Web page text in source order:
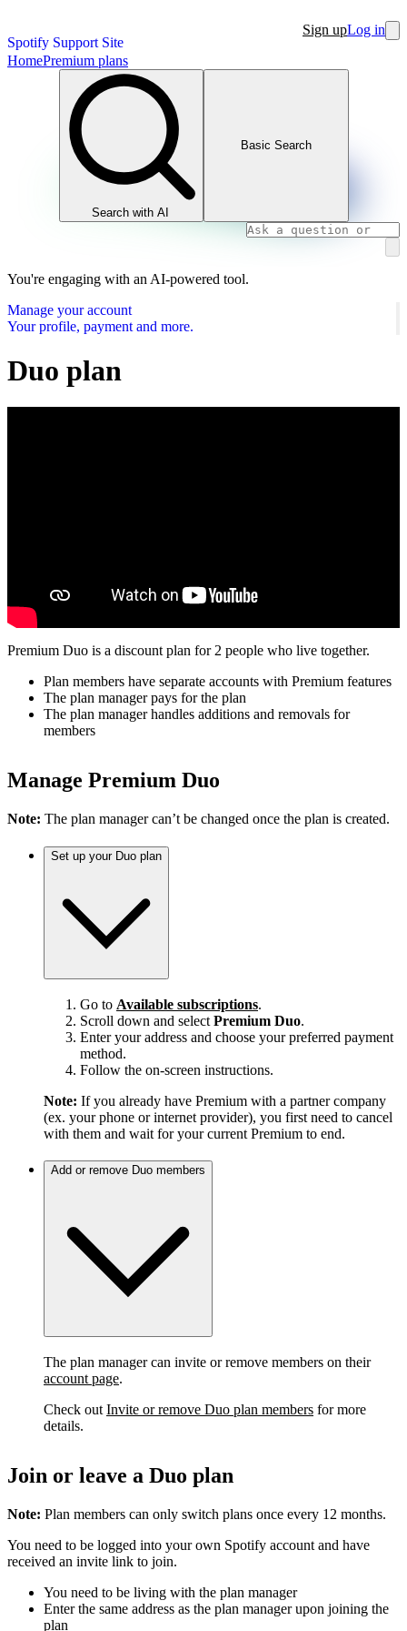
Spotify Support Site
Sign upLog in
HomePremium plans
Search with AI
Basic Search
You're engaging with an AI-powered tool.
Manage your account
Your profile, payment and more.
Duo plan
Premium Duo is a discount plan for 2 people who live together.
Plan members have separate accounts with Premium features
The plan manager pays for the plan
The plan manager handles additions and removals for
members
Manage Premium Duo
Note: The plan manager can’t be changed once the plan is created.
Set up your Duo plan
Go to Available subscriptions.
Scroll down and select Premium Duo.
Enter your address and choose your preferred payment
method.
Follow the on-screen instructions.
Note: If you already have Premium with a partner company
(ex. your phone or internet provider), you first need to cancel
with them and wait for your current Premium to end.
Add or remove Duo members
The plan manager can invite or remove members on their
account page.
Check out Invite or remove Duo plan members for more
details.
Join or leave a Duo plan
Note: Plan members can only switch plans once every 12 months.
You need to be logged into your own Spotify account and have
received an invite link to join.
You need to be living with the plan manager
Enter the same address as the plan manager upon joining the
plan